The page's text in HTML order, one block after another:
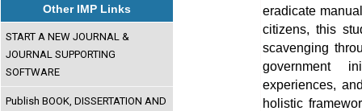
Other IMP Links
START A NEW JOURNAL &
JOURNAL SUPPORTING
SOFTWARE
Publish BOOK, DISSERTATION AND
eradicate
citizens, this
scavenging
government
experiences,
holistic